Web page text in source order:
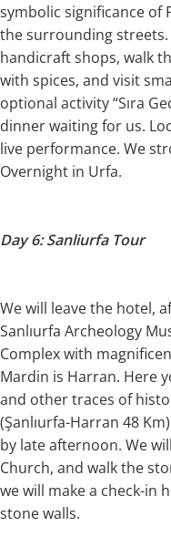
symbolic significance of
the surrounding streets.
handicraft shops, walk
with spices, and visit
optional activity “Sıra
dinner waiting for us.
live performance. We
Overnight in Urfa.
Day 6: Sanliurfa Tour
We will leave the hotel,
Sanlıurfa Archeology
Complex with
Mardin is Harran. Here
and other traces of
(Şanlıurfa-Harran 48
by late afternoon. We
Church, and walk the
we will make a check-in
stone walls.